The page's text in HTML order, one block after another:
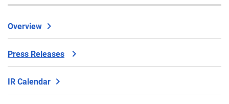
Overview
Press Releases
IR Calendar